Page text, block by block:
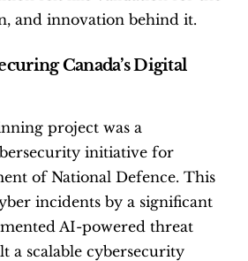
and innovation behind it.
Canada’s Digital
project was a
initiative for
of National Defence. This
incidents by a significant
AI-powered threat
a scalable cybersecurity